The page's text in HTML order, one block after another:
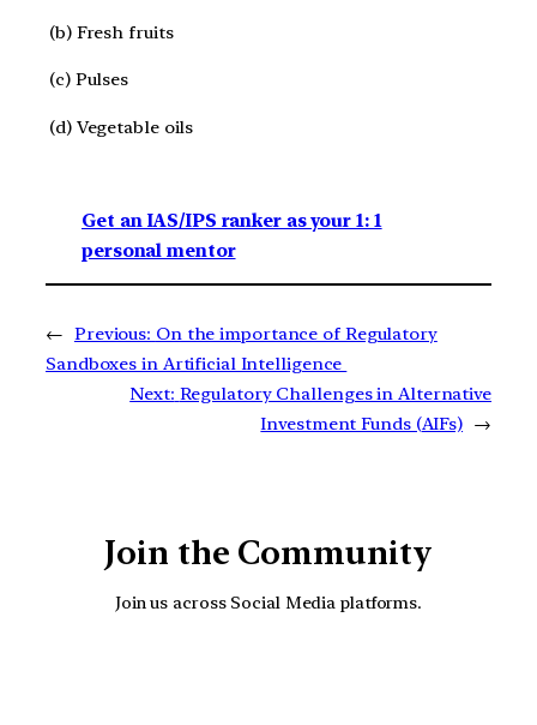
(b) Fresh fruits
(c) Pulses
(d) Vegetable oils
Get an IAS/IPS ranker as your 1: 1
personal mentor
← Previous: On the importance of Regulatory
Sandboxes in Artificial Intelligence
Next: Regulatory Challenges in Alternative
Investment Funds (AIFs) →
Join the Community
Join us across Social Media platforms.